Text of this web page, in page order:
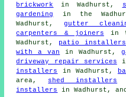
brickwork
in Wadhurst,
gardening
in the
Wadhurst,gutter
carpenters & joiners in
Wadhurst, patio installers
with a van
in Wadhurst,
driveway repair services
installers
in Wadhurst,
area, shed installers
installers
in Wadhurst,